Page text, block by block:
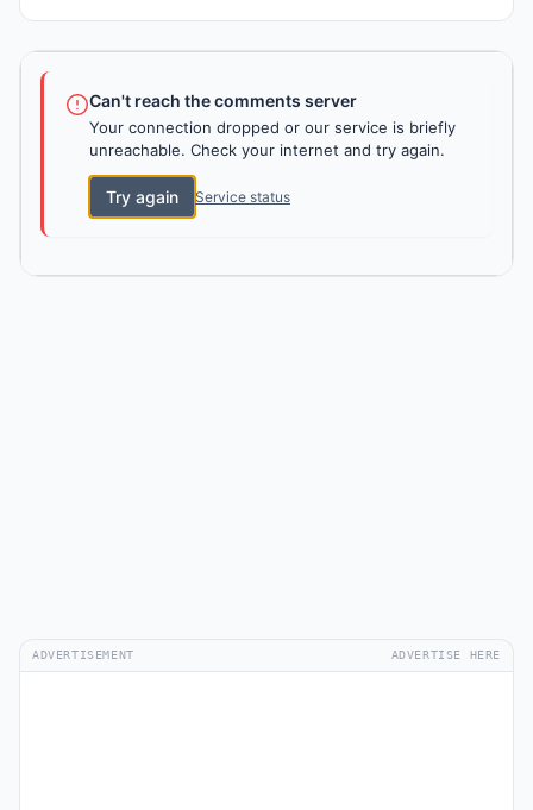
Can't reach the comments server
Your connection dropped or our service is briefly
unreachable. Check your internet and try again.
Try again Service status
ADVERTISEMENT ADVERTISE HERE